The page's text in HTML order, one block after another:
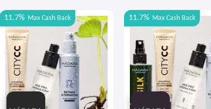
11.7% Max Cash Back 11.7% Max Cash Back